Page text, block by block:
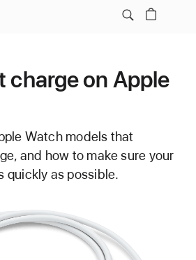
charge on Apple
Watch models that
and how to make sure your
quickly as possible.